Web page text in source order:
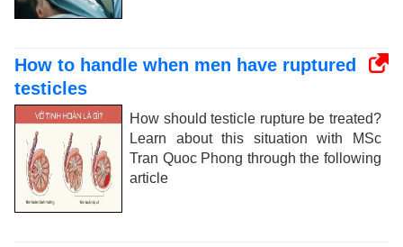
How to handle when men have ruptured
testicles
How should testicle rupture be treated?
Learn about this situation with MSc
Tran Quoc Phong through the following
article